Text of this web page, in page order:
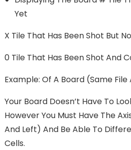
Yet
X Tile That Has Been Shot But
0 Tile That Has Been Shot And
Example: Of A Board (same File
Your Board Doesn’t Have To
However You Must Have The
And Left) And Be Able To
Cells.